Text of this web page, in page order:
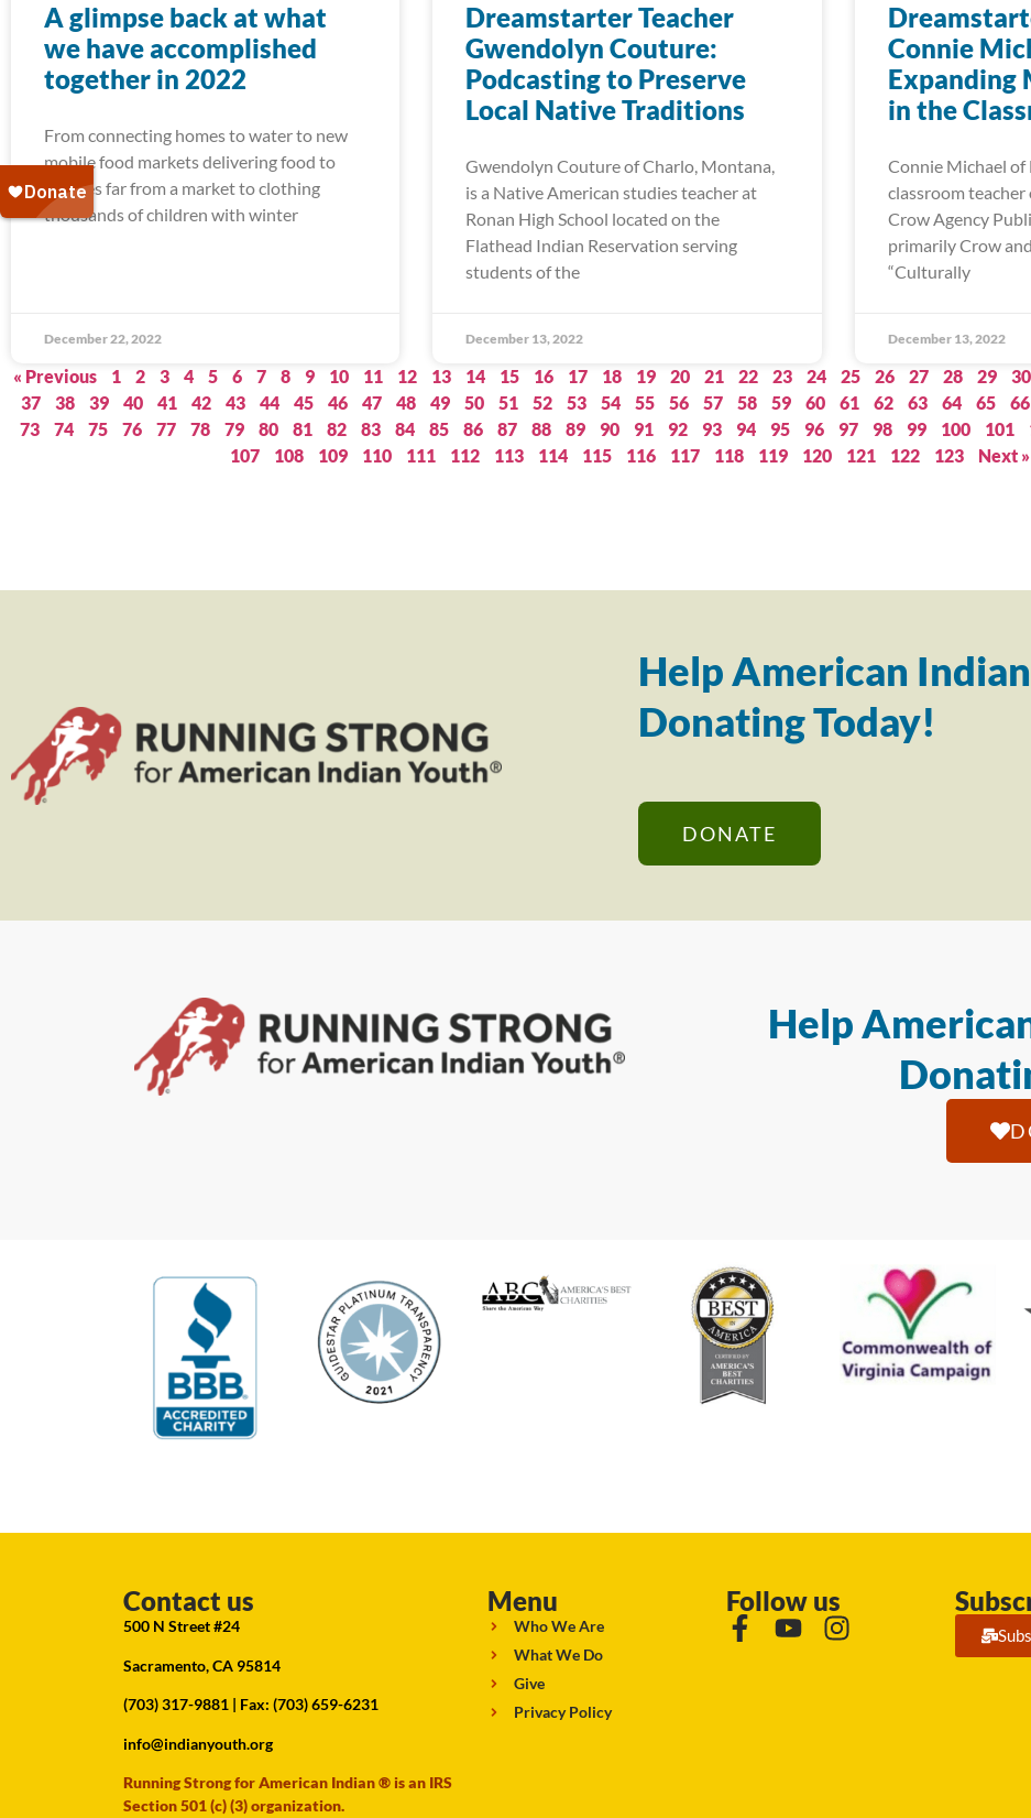
A glimpse back at what
we have accomplished
together in 2022
From connecting homes to water to new
mobile food markets delivering food to
families far from a market to clothing
thousands of children with winter
December 22, 2022
Dreamstarter Teacher
Gwendolyn Couture:
Podcasting to Preserve
Local Native Traditions
Gwendolyn Couture of Charlo, Montana,
is a Native American studies teacher at
Ronan High School located on the
Flathead Indian Reservation serving
students of the
December 13, 2022
Connie
Expanding
in the
Connie Michael of
classroom teacher
Crow Agency
primarily Crow
“Culturally
December 13, 2022
« Previous 1 2 3 4 5 6 7 8 9 10 11 12 13 14 15 16 17 18 19 20 21 22 23 24 25 26 27 28 29 30
37
38 39 40 41 42 43 44 45 46 47 48 49 50 51 52 53 54 55 56 57 58 59 60 61 62 63 64 65 66
73
74 75 76 77 78 79 80 81 82 83 84 85 86 87 88 89 90 91 92 93 94 95 96 97 98 99 100 101
107
108 109 110 111 112 113 114 115 116 117 118 119 120 121 122 123 Next »
Help American
Donating Today!
DONATE
Help
Contact us
500 N Street #24
Sacramento, CA 95814
(703) 317-9881 | Fax: (703) 659-6231
info@indianyouth.org
Running Strong for American Indian ® is an IRS
Section 501 (c) (3) organization.
Menu
Who We Are
What We Do
Give
Privacy Policy
Follow us